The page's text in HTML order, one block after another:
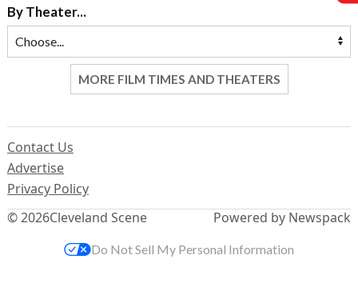
By Theater...
MORE FILM TIMES AND THEATERS
© 2026Cleveland Scene
Contact Us
Advertise
Privacy Policy
Powered by Newspack
Do Not Sell My Personal Information